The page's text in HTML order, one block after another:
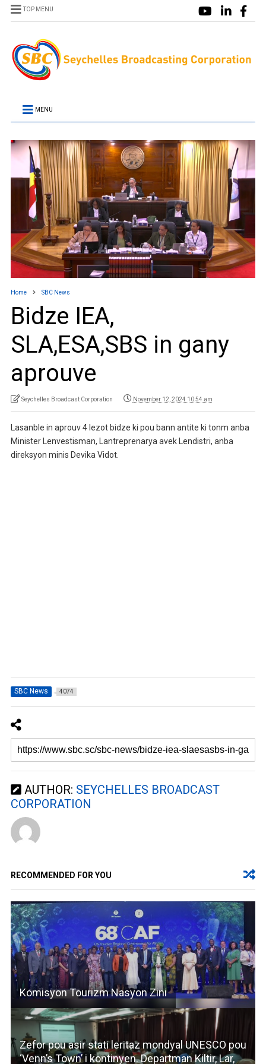
TOP MENU
MENU
Home SBC News
Bidze IEA,
SLA,ESA,SBS in gany
aprouve
Seychelles Broadcast Corporation November 12, 2024 10:54 am
Lasanble in aprouv 4 lezot bidze ki pou bann antite ki tonm anba
Minister Lenvestisman, Lantreprenarya avek Lendistri, anba
direksyon minis Devika Vidot.
SBC News 4074
AUTHOR: SEYCHELLES BROADCAST
CORPORATION
RECOMMENDED FOR YOU
Komisyon Tourizm Nasyon Zini
Zefor pou asir stati leritaz mondyal UNESCO pou
‘Venn’s Town’ i kontinyen. Departman Kiltir, Lar,